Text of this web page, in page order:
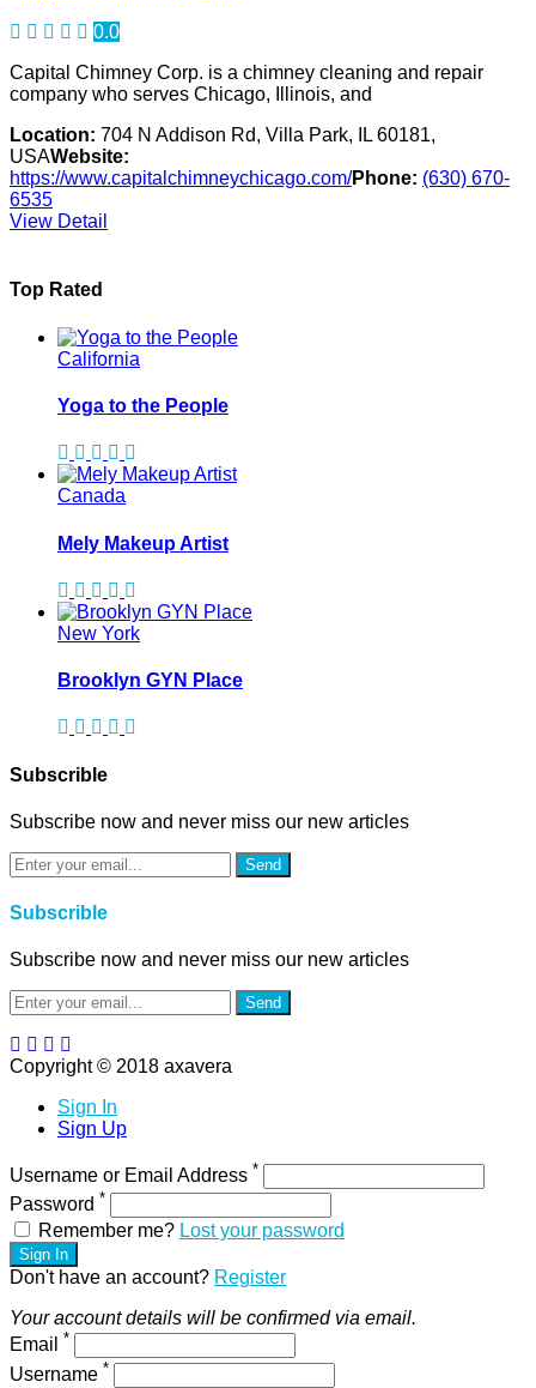
0.0
Capital Chimney Corp. is a chimney cleaning and repair
company who serves Chicago, Illinois, and
Location: 704 N Addison Rd, Villa Park, IL 60181,
USAWebsite:
https://www.capitalchimneychicago.com/Phone: (630) 670-
6535
View Detail
Top Rated
California
Yoga to the People
Canada
Mely Makeup Artist
New York
Brooklyn GYN Place
Subscrible
Subscribe now and never miss our new articles
Send
Subscrible
Subscribe now and never miss our new articles
Send
Copyright © 2018 axavera
Sign In
Sign Up
Username or Email Address *
Password *
Remember me? Lost your password
Sign In
Don't have an account? Register
Your account details will be confirmed via email.
Email *
Username *